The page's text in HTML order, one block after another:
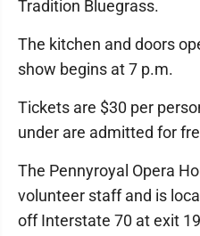
Tradition Bluegrass.
The kitchen and doors
show begins at 7 p.m.
Tickets are $30 per
under are admitted for
The Pennyroyal Opera
volunteer staff and is
off Interstate 70 at exit